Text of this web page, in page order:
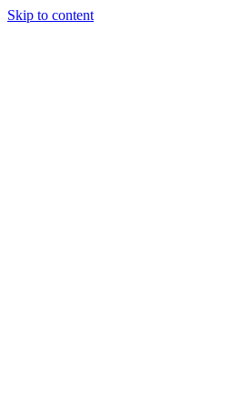
Skip to content